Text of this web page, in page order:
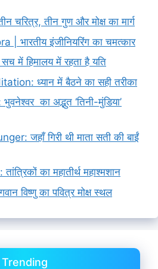
तीन गुण और मोक्ष का मार्ग
भारतीय इंजीनियरिंग का चमत्कार
में हिमालय में रहता है यति
ध्यान में बैठने का सही तरीका
का अद्भुत ‘तिनी-मुंडिया’
जहाँ गिरी थी माता सती की बाईं
का महातीर्थ महाश्मशान
विष्णु का पवित्र मोक्ष स्थल
Trending